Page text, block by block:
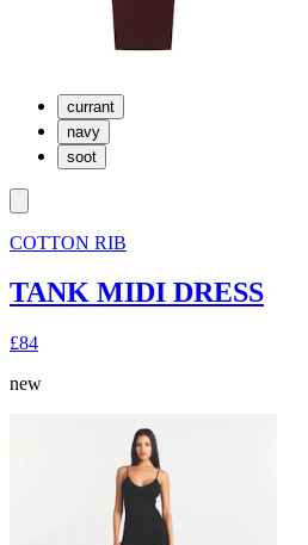
currant
navy
soot
COTTON RIB
TANK MIDI DRESS
£84
new